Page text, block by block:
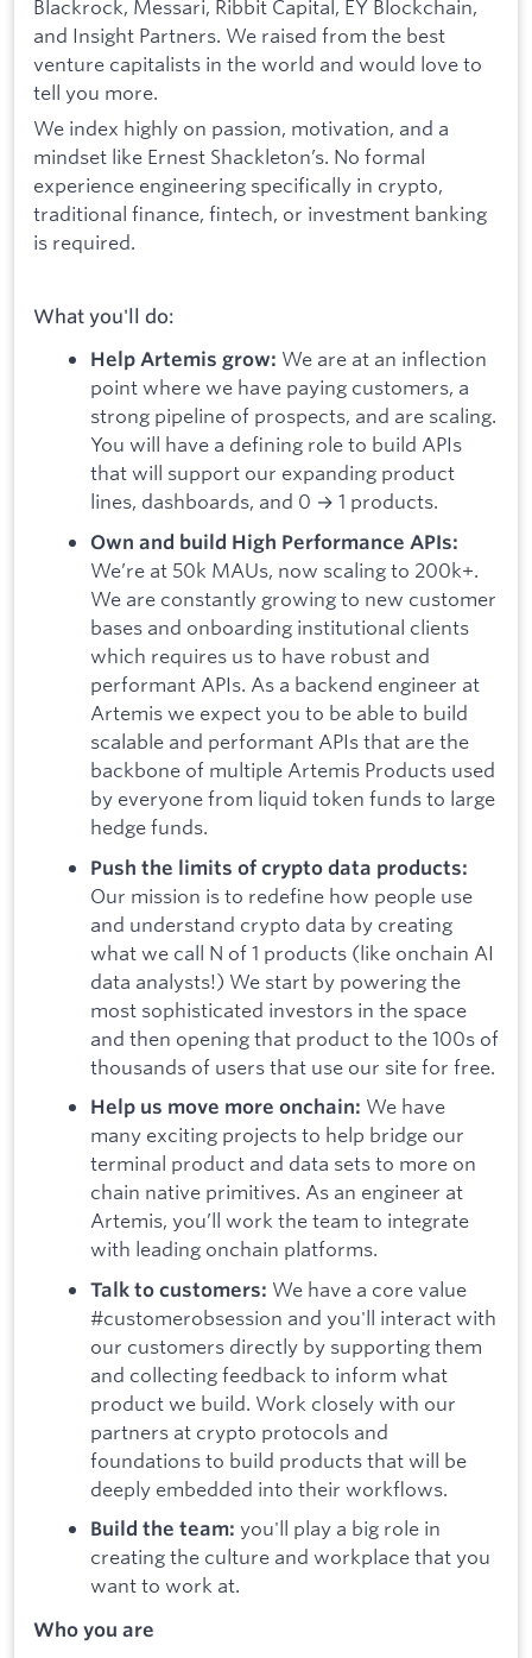
Blackrock, Messari, Ribbit Capital, EY Blockchain,
and Insight Partners. We raised from the best
venture capitalists in the world and would love to
tell you more.
We index highly on passion, motivation, and a
mindset like Ernest Shackleton’s. No formal
experience engineering specifically in crypto,
traditional finance, fintech, or investment banking
is required.
What you'll do:
Help Artemis grow: We are at an inflection
point where we have paying customers, a
strong pipeline of prospects, and are scaling.
You will have a defining role to build APIs
that will support our expanding product
lines, dashboards, and 0 → 1 products.
Own and build High Performance APIs:
We’re at 50k MAUs, now scaling to 200k+.
We are constantly growing to new customer
bases and onboarding institutional clients
which requires us to have robust and
performant APIs. As a backend engineer at
Artemis we expect you to be able to build
scalable and performant APIs that are the
backbone of multiple Artemis Products used
by everyone from liquid token funds to large
hedge funds.
Push the limits of crypto data products:
Our mission is to redefine how people use
and understand crypto data by creating
what we call N of 1 products (like onchain AI
data analysts!) We start by powering the
most sophisticated investors in the space
and then opening that product to the 100s of
thousands of users that use our site for free.
Help us move more onchain: We have
many exciting projects to help bridge our
terminal product and data sets to more on
chain native primitives. As an engineer at
Artemis, you’ll work the team to integrate
with leading onchain platforms.
Talk to customers: We have a core value
#customerobsession and you'll interact with
our customers directly by supporting them
and collecting feedback to inform what
product we build. Work closely with our
partners at crypto protocols and
foundations to build products that will be
deeply embedded into their workflows.
Build the team: you'll play a big role in
creating the culture and workplace that you
want to work at.
Who you are